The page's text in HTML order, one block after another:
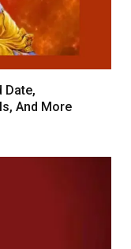
Date,
And More